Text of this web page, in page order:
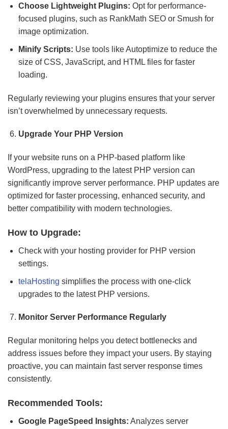
Choose Lightweight Plugins: Opt for performance-
focused plugins, such as RankMath SEO or Smush for
image optimization.
Minify Scripts: Use tools like Autoptimize to reduce the
size of CSS, JavaScript, and HTML files for faster
loading.
Regularly reviewing your plugins ensures that your server
isn’t overwhelmed by unnecessary requests.
Upgrade Your PHP Version
If your website runs on a PHP-based platform like
WordPress, upgrading to the latest PHP version can
significantly improve server performance. PHP updates are
optimized for faster processing, enhanced security, and
better compatibility with modern technologies.
How to Upgrade:
Check with your hosting provider for PHP version
settings.
telaHosting simplifies the process with one-click
upgrades to the latest PHP versions.
Monitor Server Performance Regularly
Regular monitoring helps you detect bottlenecks and
address issues before they impact your users. By staying
proactive, you can maintain fast server response times
consistently.
Recommended Tools:
Google PageSpeed Insights: Analyzes server